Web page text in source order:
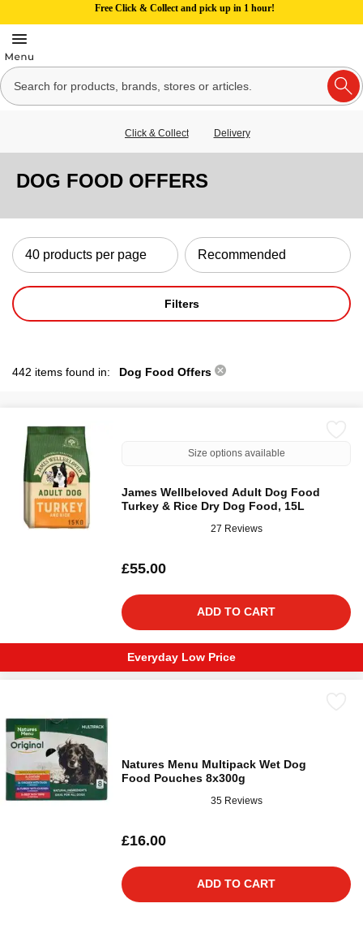
Free Click & Collect and pick up in 1 hour!
Click & Collect Delivery
DOG FOOD OFFERS
Filters
442 items found in: Dog Food Offers
Size options available
James Wellbeloved Adult Dog Food
Turkey & Rice Dry Dog Food, 15L
27 Reviews
£55.00
ADD TO CART
Everyday Low Price
Natures Menu Multipack Wet Dog
Food Pouches 8x300g
35 Reviews
£16.00
ADD TO CART